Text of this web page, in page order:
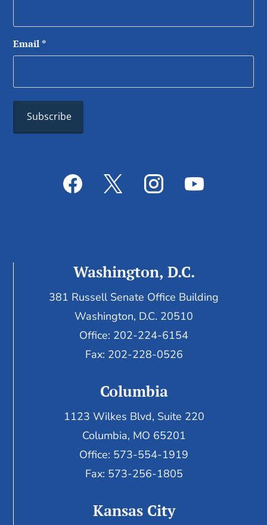
Email *
Washington, D.C.
381 Russell Senate Office Building
Washington, D.C. 20510
Office: 202-224-6154
Fax: 202-228-0526
Columbia
1123 Wilkes Blvd, Suite 220
Columbia, MO 65201
Office: 573-554-1919
Fax: 573-256-1805
Kansas City